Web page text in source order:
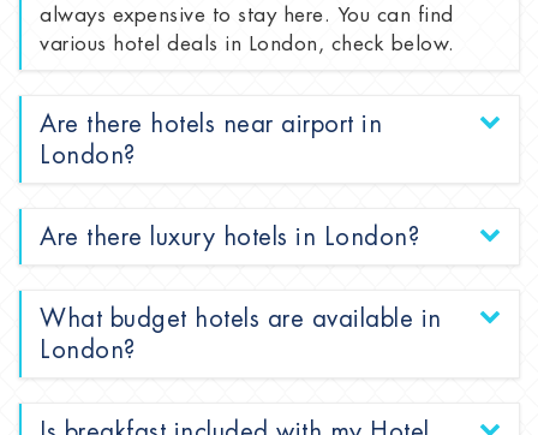
always expensive to stay here. You can find
various hotel deals in London, check below.
Are there hotels near airport in
London?
Are there luxury hotels in London?
What budget hotels are available in
London?